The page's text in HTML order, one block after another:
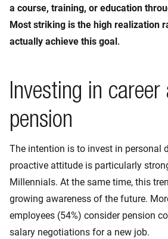
a course, training, or education
Most striking is the high realization
actually achieve this goal.
Investing in career
pension
The intention is to invest in personal
proactive attitude is particularly
Millennials. At the same time, this
growing awareness of the future.
employees (54%) consider pension
salary negotiations for a new job.